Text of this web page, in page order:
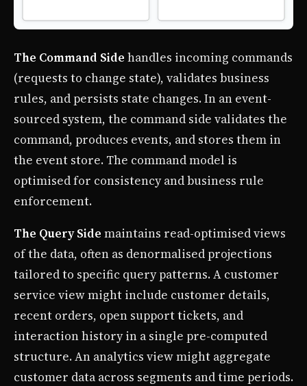
The Command Side handles incoming commands
(requests to change state), validates business
rules, and persists state changes. In an event-
sourced system, the command side validates the
command, produces events, and stores them in
the event store. The command model is
optimised for consistency and business rule
enforcement.
The Query Side maintains read-optimised views
of the data, often as denormalised projections
tailored to specific query patterns. A customer
service view might include customer details,
recent orders, open support tickets, and
interaction history in a single pre-computed
structure. An analytics view might aggregate
customer data across segments and time periods.